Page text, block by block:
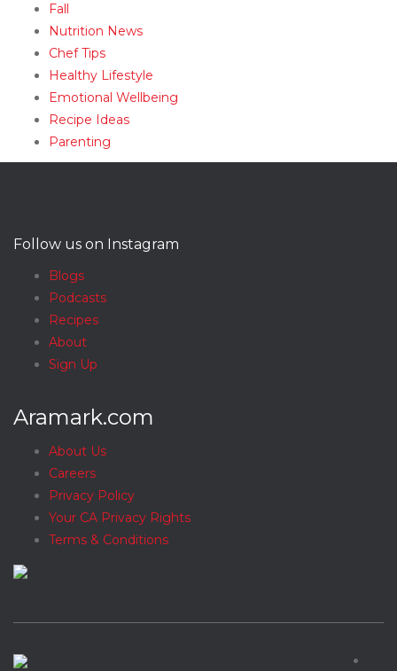
Fall
Nutrition News
Chef Tips
Healthy Lifestyle
Emotional Wellbeing
Recipe Ideas
Parenting
Follow us on Instagram
Blogs
Podcasts
Recipes
About
Sign Up
Aramark.com
About Us
Careers
Privacy Policy
Your CA Privacy Rights
Terms & Conditions